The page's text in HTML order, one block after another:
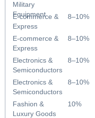
Military
Equipment
E-commerce &
Express
E-commerce &
Express
Electronics &
Semiconductors
Electronics &
Semiconductors
Fashion &
Luxury Goods
8–10%
8–10%
8–10%
8–10%
10%